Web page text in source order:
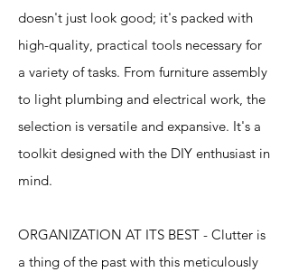
doesn't just look good; it's packed with
high-quality, practical tools necessary for
a variety of tasks. From furniture assembly
to light plumbing and electrical work, the
selection is versatile and expansive. It's a
toolkit designed with the DIY enthusiast in
mind.
ORGANIZATION AT ITS BEST - Clutter is
a thing of the past with this meticulously